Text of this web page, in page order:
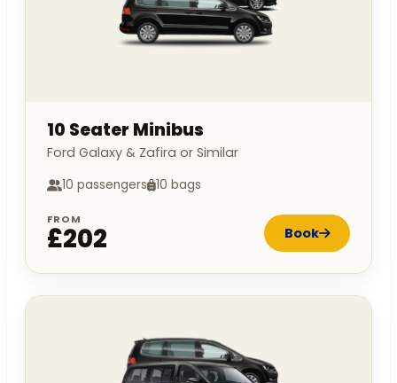
10 Seater Minibus
Ford Galaxy & Zafira or Similar
10 passengers 10 bags
FROM
£202 Book